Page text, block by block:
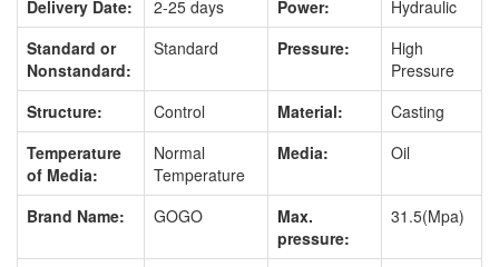
Delivery Date: 2-25 days Power:
Hydraulic
Standard or
Nonstandard:
Standard Pressure:
High
Pressure
Structure:
Control Material:
Casting
Temperature
of Media:
Normal
Temperature
Media: Oil
Brand Name: GOGO
Max.
pressure:
31.5(Mpa)